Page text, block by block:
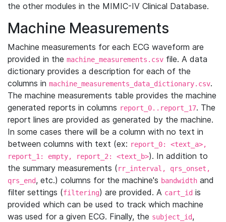
the other modules in the MIMIC-IV Clinical Database.
Machine Measurements
Machine measurements for each ECG waveform are
provided in the machine_measurements.csv file. A data
dictionary provides a description for each of the
columns in machine_measurements_data_dictionary.csv.
The machine measurements table provides the machine
generated reports in columns report_0..report_17. The
report lines are provided as generated by the machine.
In some cases there will be a column with no text in
between columns with text (ex: report_0: <text_a>,
report_1: empty, report_2: <text_b>). In addition to
the summary measurements (rr_interval, qrs_onset,
qrs_end, etc.) columns for the machine's bandwidth and
filter settings (filtering) are provided. A cart_id is
provided which can be used to track which machine
was used for a given ECG. Finally, the subject_id,